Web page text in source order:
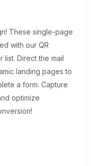
These single-page
with our QR
Direct the mail
landing pages to
a form. Capture
optimize